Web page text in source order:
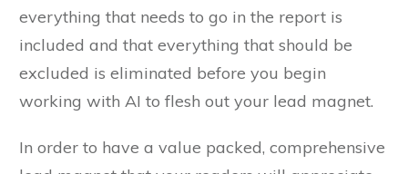
everything that needs to go in the report is
included and that everything that should be
excluded is eliminated before you begin
working with AI to flesh out your lead magnet.
In order to have a value packed, comprehensive